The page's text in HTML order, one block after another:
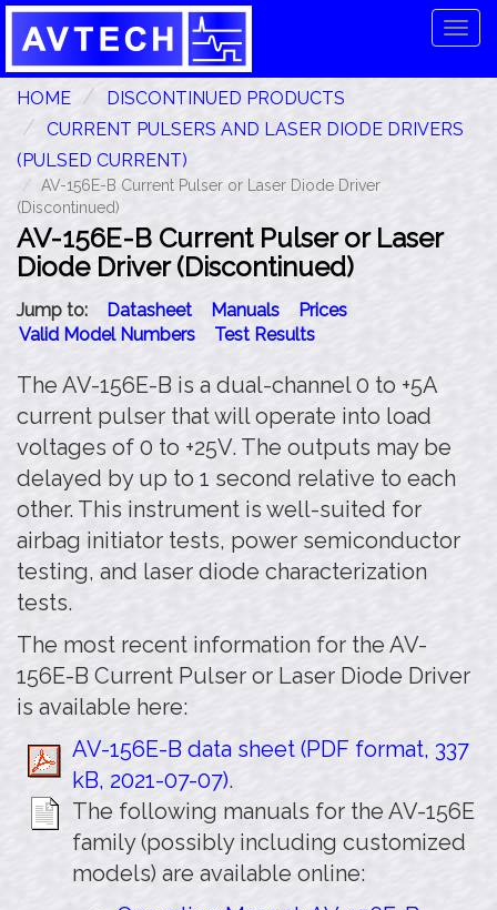
HOME
DISCONTINUED PRODUCTS
CURRENT PULSERS AND LASER DIODE DRIVERS
(PULSED CURRENT)
AV-156E-B Current Pulser or Laser Diode Driver
(Discontinued)
AV-156E-B Current Pulser or Laser
Diode Driver (Discontinued)
Jump to: Datasheet Manuals
Prices
Valid Model Numbers
Test Results
The AV-156E-B is a dual-channel 0 to +5A
current pulser that will operate into load
voltages of 0 to +25V. The outputs may be
delayed by up to 1 second relative to each
other. This instrument is well-suited for
airbag initiator tests, power semiconductor
testing, and laser diode characterization
tests.
The most recent information for the AV-
156E-B Current Pulser or Laser Diode Driver
is available here:
AV-156E-B data sheet (PDF format, 337
kB, 2021-07-07).
The following manuals for the AV-156E
family (possibly including customized
models) are available online: